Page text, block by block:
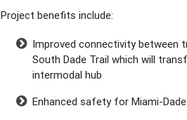
Project benefits include:
Improved connectivity between
South Dade Trail which will
intermodal hub
Enhanced safety for Miami-